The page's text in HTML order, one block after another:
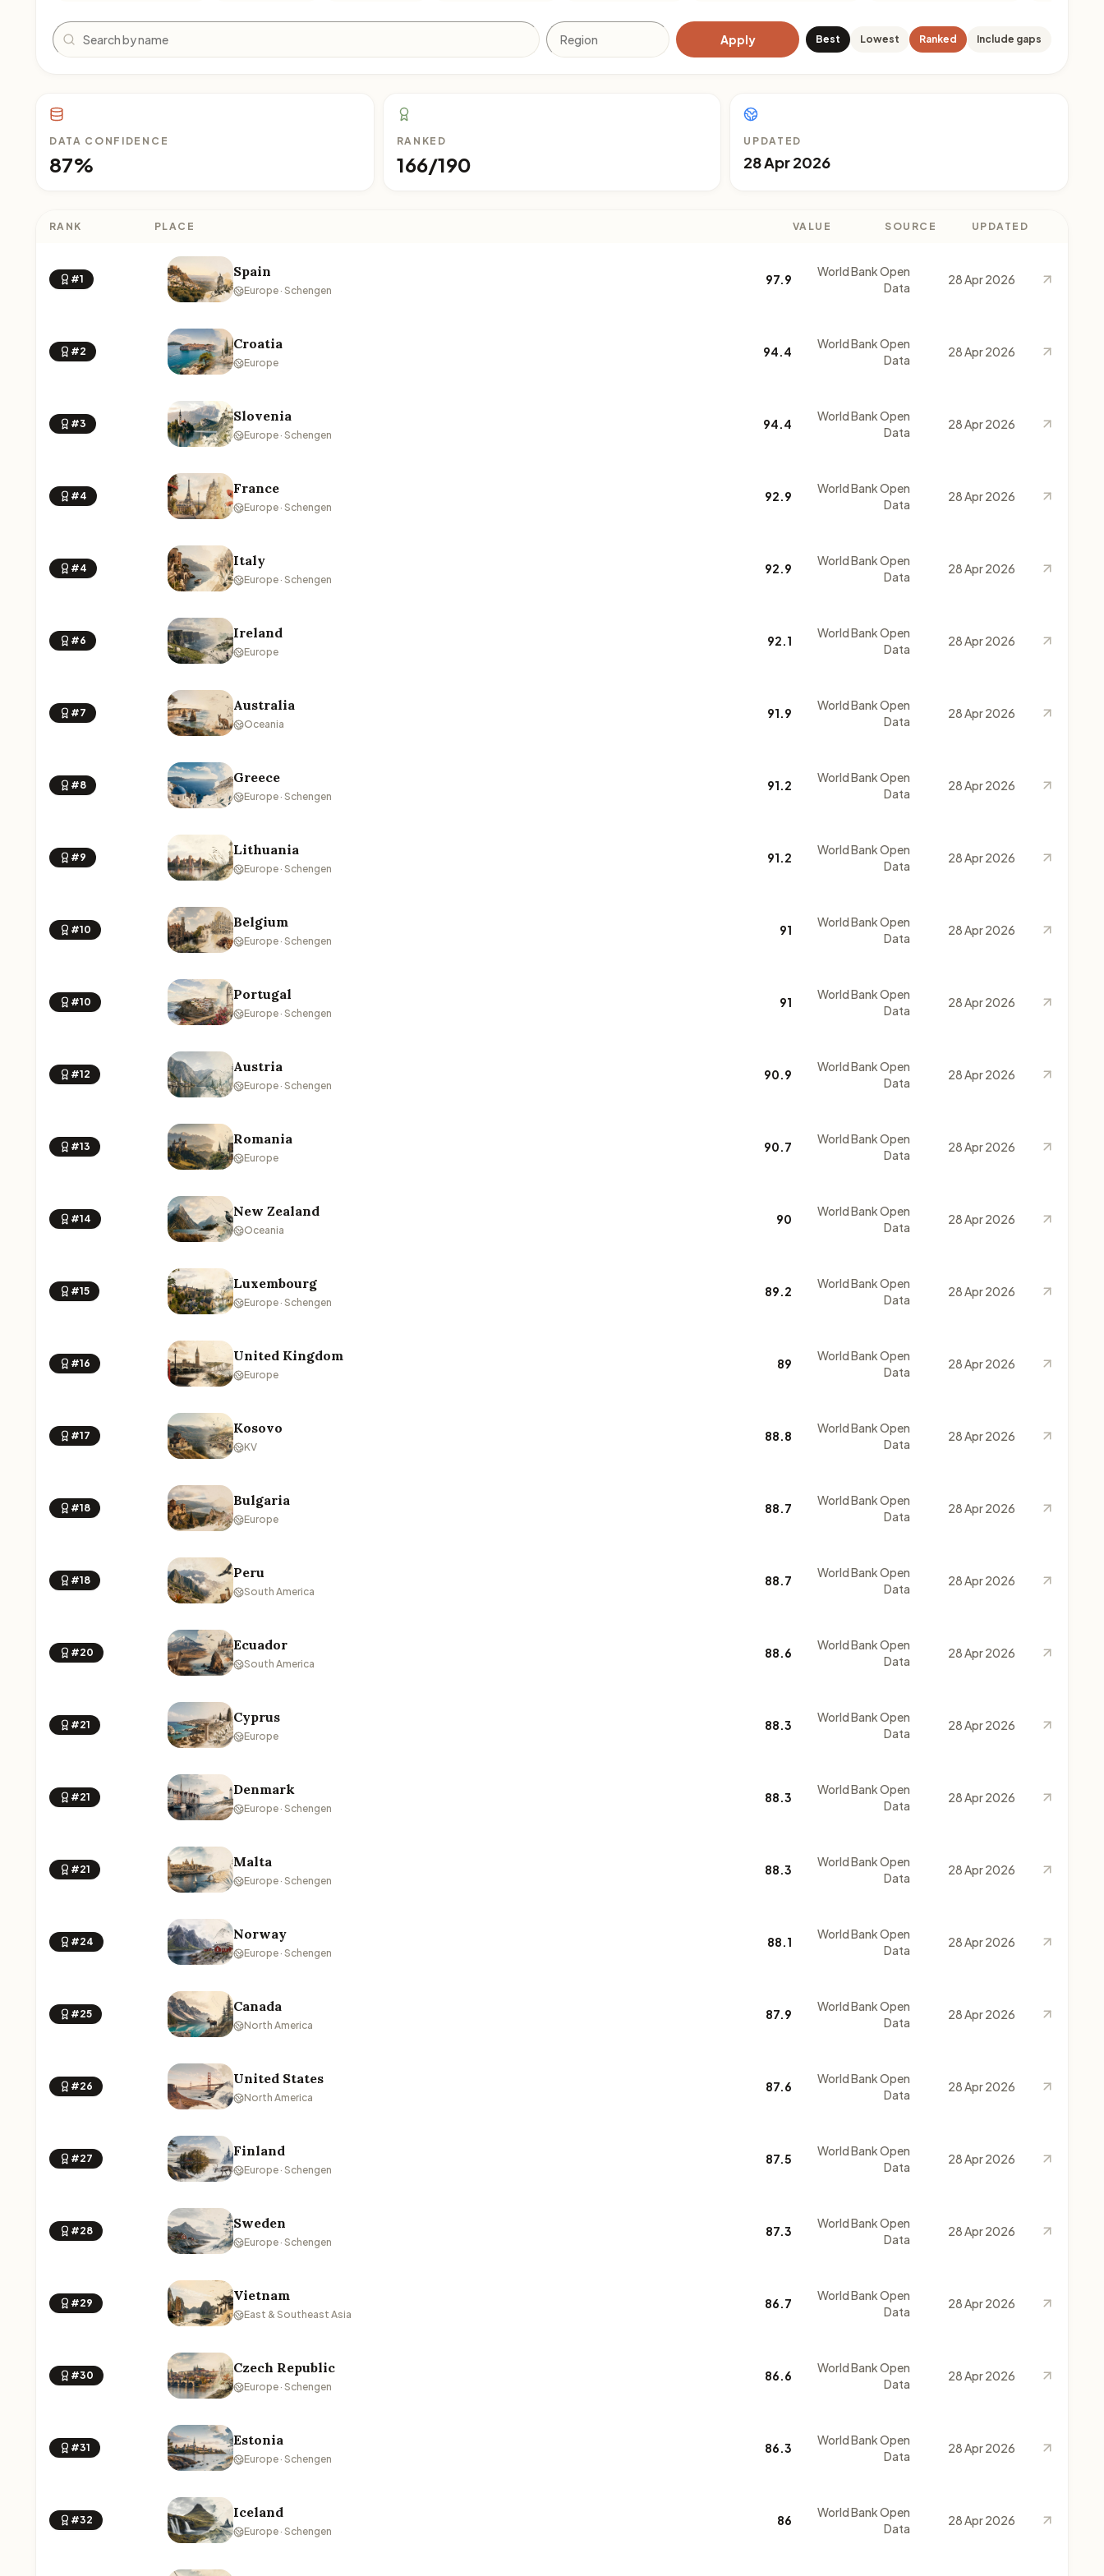
Search
Apply Best Lowest Ranked Include gaps
DATA CONFIDENCE
87%
RANKED
166/190
UPDATED
28 Apr 2026
RANK PLACE VALUE SOURCE UPDATED
#1 Spain
Europe · Schengen
97.9
World Bank Open
Data
28 Apr 2026
#2 Croatia
Europe
94.4
World Bank Open
Data
28 Apr 2026
#3 Slovenia
Europe · Schengen
94.4
World Bank Open
Data
28 Apr 2026
#4 France
Europe · Schengen
92.9
World Bank Open
Data
28 Apr 2026
#4 Italy
Europe · Schengen
92.9
World Bank Open
Data
28 Apr 2026
#6 Ireland
Europe
92.1
World Bank Open
Data
28 Apr 2026
#7 Australia
Oceania
91.9
World Bank Open
Data
28 Apr 2026
#8 Greece
Europe · Schengen
91.2
World Bank Open
Data
28 Apr 2026
#9 Lithuania
Europe · Schengen
91.2
World Bank Open
Data
28 Apr 2026
#10 Belgium
Europe · Schengen
91
World Bank Open
Data
28 Apr 2026
#10 Portugal
Europe · Schengen
91
World Bank Open
Data
28 Apr 2026
#12 Austria
Europe · Schengen
90.9
World Bank Open
Data
28 Apr 2026
#13 Romania
Europe
90.7
World Bank Open
Data
28 Apr 2026
#14 New Zealand
Oceania
90
World Bank Open
Data
28 Apr 2026
#15 Luxembourg
Europe · Schengen
89.2
World Bank Open
Data
28 Apr 2026
#16 United Kingdom
Europe
89
World Bank Open
Data
28 Apr 2026
#17 Kosovo
KV
88.8
World Bank Open
Data
28 Apr 2026
#18 Bulgaria
Europe
88.7
World Bank Open
Data
28 Apr 2026
#18 Peru
South America
88.7
World Bank Open
Data
28 Apr 2026
#20 Ecuador
South America
88.6
World Bank Open
Data
28 Apr 2026
#21 Cyprus
Europe
88.3
World Bank Open
Data
28 Apr 2026
#21 Denmark
Europe · Schengen
88.3
World Bank Open
Data
28 Apr 2026
#21 Malta
Europe · Schengen
88.3
World Bank Open
Data
28 Apr 2026
#24 Norway
Europe · Schengen
88.1
World Bank Open
Data
28 Apr 2026
#25 Canada
North America
87.9
World Bank Open
Data
28 Apr 2026
#26 United States
North America
87.6
World Bank Open
Data
28 Apr 2026
#27 Finland
Europe · Schengen
87.5
World Bank Open
Data
28 Apr 2026
#28 Sweden
Europe · Schengen
87.3
World Bank Open
Data
28 Apr 2026
#29 Vietnam
East & Southeast Asia
86.7
World Bank Open
Data
28 Apr 2026
#30 Czech Republic
Europe · Schengen
86.6
World Bank Open
Data
28 Apr 2026
#31 Estonia
Europe · Schengen
86.3
World Bank Open
Data
28 Apr 2026
#32 Iceland
Europe · Schengen
86
World Bank Open
Data
28 Apr 2026